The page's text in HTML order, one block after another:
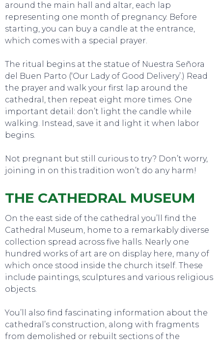
EVENTS
around the main hall and altar, each lap
representing one month of pregnancy. Before
starting, you can buy a candle at the entrance,
which comes with a special prayer.
The ritual begins at the statue of Nuestra Señora
del Buen Parto (‘Our Lady of Good Delivery’.) Read
the prayer and walk your first lap around the
cathedral, then repeat eight more times. One
important detail: don’t light the candle while
walking. Instead, save it and light it when labor
begins.
Not pregnant but still curious to try? Don’t worry,
joining in on this tradition won’t do any harm!
THE CATHEDRAL MUSEUM
On the east side of the cathedral you’ll find the
Cathedral Museum, home to a remarkably diverse
collection spread across five halls. Nearly one
hundred works of art are on display here, many of
which once stood inside the church itself. These
include paintings, sculptures and various religious
objects.
You’ll also find fascinating information about the
cathedral’s construction, along with fragments
from demolished or rebuilt sections of the